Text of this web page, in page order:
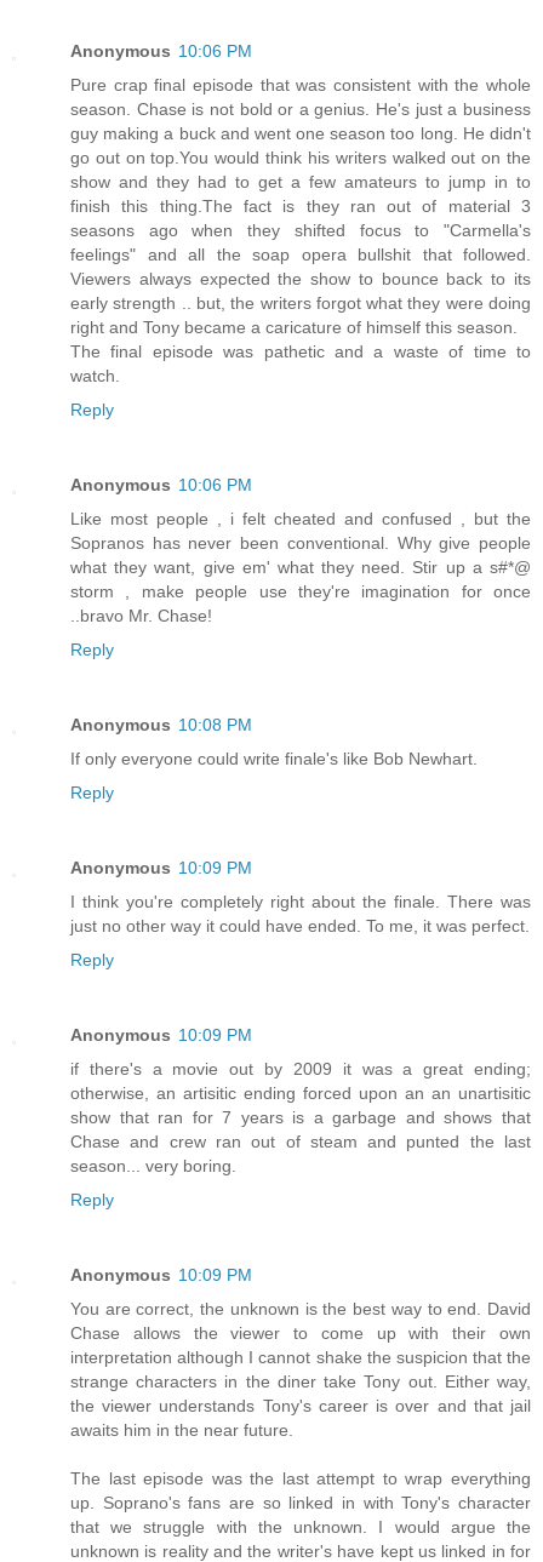
Anonymous 10:06 PM
Pure crap final episode that was consistent with the whole
season. Chase is not bold or a genius. He's just a business
guy making a buck and went one season too long. He didn't
go out on top.You would think his writers walked out on the
show and they had to get a few amateurs to jump in to
finish this thing.The fact is they ran out of material 3
seasons ago when they shifted focus to "Carmella's
feelings" and all the soap opera bullshit that followed.
Viewers always expected the show to bounce back to its
early strength .. but, the writers forgot what they were doing
right and Tony became a caricature of himself this season.
The final episode was pathetic and a waste of time to
watch.
Reply
Anonymous 10:06 PM
Like most people , i felt cheated and confused , but the
Sopranos has never been conventional. Why give people
what they want, give em' what they need. Stir up a s#*@
storm , make people use they're imagination for once
..bravo Mr. Chase!
Reply
Anonymous 10:08 PM
If only everyone could write finale's like Bob Newhart.
Reply
Anonymous 10:09 PM
I think you're completely right about the finale. There was
just no other way it could have ended. To me, it was perfect.
Reply
Anonymous 10:09 PM
if there's a movie out by 2009 it was a great ending;
otherwise, an artisitic ending forced upon an an unartisitic
show that ran for 7 years is a garbage and shows that
Chase and crew ran out of steam and punted the last
season... very boring.
Reply
Anonymous 10:09 PM
You are correct, the unknown is the best way to end. David
Chase allows the viewer to come up with their own
interpretation although I cannot shake the suspicion that the
strange characters in the diner take Tony out. Either way,
the viewer understands Tony's career is over and that jail
awaits him in the near future.
The last episode was the last attempt to wrap everything
up. Soprano's fans are so linked in with Tony's character
that we struggle with the unknown. I would argue the
unknown is reality and the writer's have kept us linked in for